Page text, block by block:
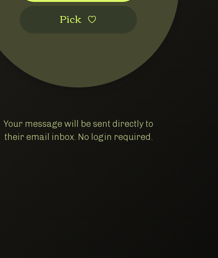
Pic‌k
Your message will be sent directly to
their email inbox. No login required.